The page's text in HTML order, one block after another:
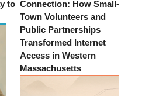
to Connection: How Small-
Town Volunteers and
Public Partnerships
Transformed Internet
Access in Western
Massachusetts